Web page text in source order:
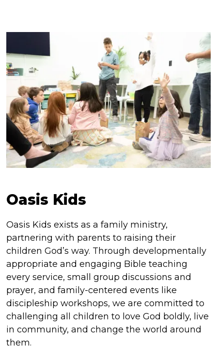
Oasis Kids
Oasis Kids exists as a family ministry,
partnering with parents to raising their
children God’s way. Through developmentally
appropriate and engaging Bible teaching
every service, small group discussions and
prayer, and family-centered events like
discipleship workshops, we are committed to
challenging all children to love God boldly, live
in community, and change the world around
them.